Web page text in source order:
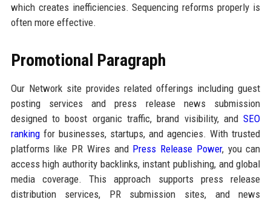
which creates inefficiencies. Sequencing reforms properly is
often more effective.
Promotional Paragraph
Our Network site provides related offerings including guest
posting services and press release news submission
designed to boost organic traffic, brand visibility, andSEO
rankingfor businesses, startups, and agencies. With trusted
platforms like PR Wires and Press Release Power, you can
access high authority backlinks, instant publishing, and global
media coverage. This approach supports press release
distribution services, PR submission sites, and news